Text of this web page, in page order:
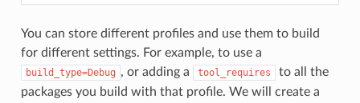
You can store different profiles and use them to build
for different settings. For example, to use a
build_type=Debug , or adding a tool_requires
to all the
packages you build with that profile. We will create a